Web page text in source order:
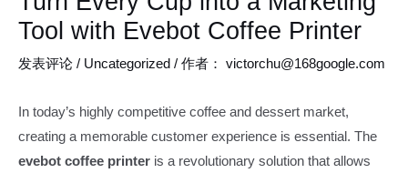
Tool with Evebot Coffee Printer
发表评论 / Uncategorized / 作者： victorchu@168google.com
In today’s highly competitive coffee and dessert market,
creating a memorable customer experience is essential. The
evebot coffee printer is a revolutionary solution that allows